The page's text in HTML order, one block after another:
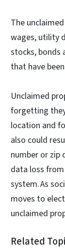
The
wages, utility
stocks, bonds
that have
Unclaimed
forgetting
location and
also could
number or zip
data loss
system. As
moves to
unclaimed
Related